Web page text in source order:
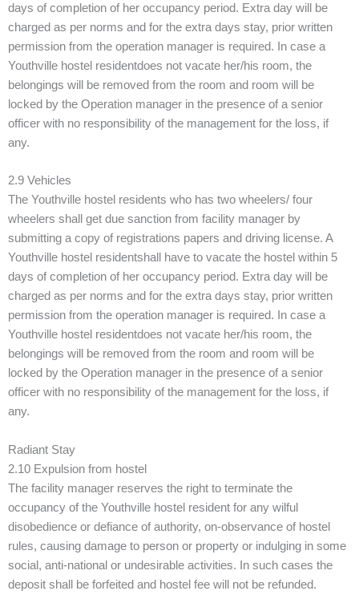
days of completion of her occupancy period. Extra day will be
charged as per norms and for the extra days stay, prior written
permission from the operation manager is required. In case a
Youthville hostel residentdoes not vacate her/his room, the
belongings will be removed from the room and room will be
locked by the Operation manager in the presence of a senior
officer with no responsibility of the management for the loss, if
any.
2.9 Vehicles
The Youthville hostel residents who has two wheelers/ four
wheelers shall get due sanction from facility manager by
submitting a copy of registrations papers and driving license. A
Youthville hostel residentshall have to vacate the hostel within 5
days of completion of her occupancy period. Extra day will be
charged as per norms and for the extra days stay, prior written
permission from the operation manager is required. In case a
Youthville hostel residentdoes not vacate her/his room, the
belongings will be removed from the room and room will be
locked by the Operation manager in the presence of a senior
officer with no responsibility of the management for the loss, if
any.
Radiant Stay
2.10 Expulsion from hostel
The facility manager reserves the right to terminate the
occupancy of the Youthville hostel resident for any wilful
disobedience or defiance of authority, on-observance of hostel
rules, causing damage to person or property or indulging in some
social, anti-national or undesirable activities. In such cases the
deposit shall be forfeited and hostel fee will not be refunded.